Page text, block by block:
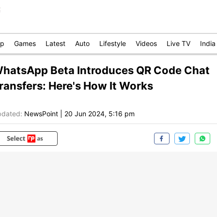
Games Latest Auto Lifestyle Videos Live TV India
Beta Introduces QR Code Chat
Here's How It Works
NewsPoint 20 Jun 2024, 5:16 pm